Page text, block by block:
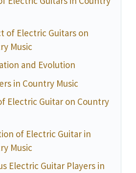
of Electric Guitars on
Music
and Evolution
in Country Music
Electric Guitar on Country
of Electric Guitar in
Music
Electric Guitar Players in